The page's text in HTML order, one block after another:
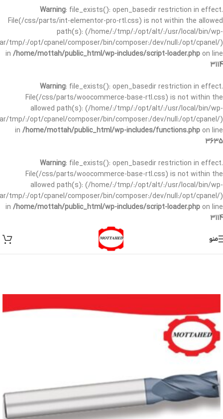
Warning: file_exists(): open_basedir restriction in effect.
File(/css/parts/int-elementor-pro-rtl.css) is not within the allowed
path(s): (/home/:/tmp/:/opt/alt/:/usr/local/bin/wp-
tmp/:/opt/cpanel/composer/bin/composer:/dev/null:/opt/cpanel/)
in /home/mottah/public_html/wp-includes/script-loader.php on line
3114
Warning: file_exists(): open_basedir restriction in effect.
File(/css/parts/woocommerce-base-rtl.css) is not within the
allowed path(s): (/home/:/tmp/:/opt/alt/:/usr/local/bin/wp-
tmp/:/opt/cpanel/composer/bin/composer:/dev/null:/opt/cpanel/)
in /home/mottah/public_html/wp-includes/functions.php on line
3635
Warning: file_exists(): open_basedir restriction in effect.
File(/css/parts/woocommerce-base-rtl.css) is not within the
allowed path(s): (/home/:/tmp/:/opt/alt/:/usr/local/bin/wp-
tmp/:/opt/cpanel/composer/bin/composer:/dev/null:/opt/cpanel/)
in /home/mottah/public_html/wp-includes/script-loader.php on line
3114
منو